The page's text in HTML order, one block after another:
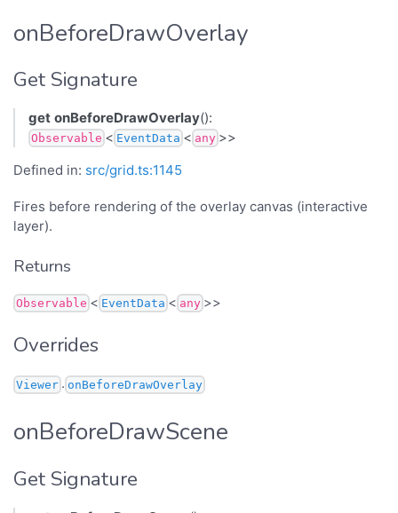
onBeforeDrawOverlay
Get Signature
get onBeforeDrawOverlay():
Observable < EventData < any >>
Defined in: src/grid.ts:1145
Fires before rendering of the overlay canvas (interactive
layer).
Returns
Observable < EventData < any >>
Overrides
Viewer . onBeforeDrawOverlay
onBeforeDrawScene
Get Signature